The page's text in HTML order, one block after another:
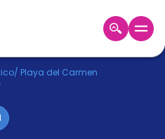
/ Playa del Carmen